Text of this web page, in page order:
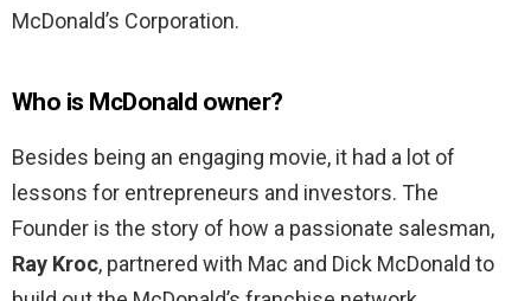
McDonald’s Corporation.
Who is McDonald owner?
Besides being an engaging movie, it had a lot of
lessons for entrepreneurs and investors. The
Founder is the story of how a passionate salesman,
Ray Kroc, partnered with Mac and Dick McDonald to